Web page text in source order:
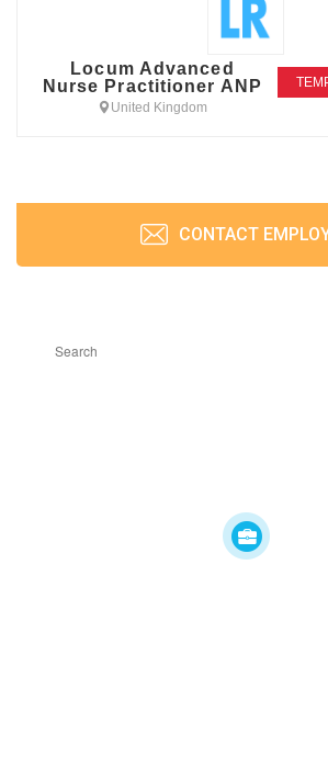
Locum Advanced
Nurse Practitioner ANP
United Kingdom
CONTACT